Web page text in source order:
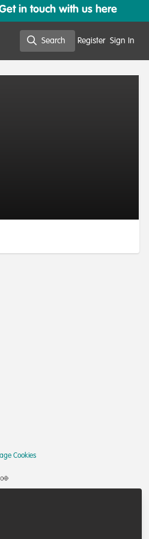
in touch with us here
Search Register Sign In
Cookies